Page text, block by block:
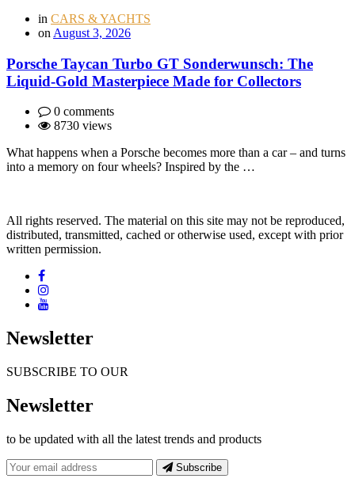
in CARS & YACHTS
on August 3, 2026
Porsche Taycan Turbo GT Sonderwunsch: The
Liquid-Gold Masterpiece Made for Collectors
0 comments
8730 views
What happens when a Porsche becomes more than a car – and turns
into a memory on four wheels? Inspired by the …
All rights reserved. The material on this site may not be reproduced,
distributed, transmitted, cached or otherwise used, except with prior
written permission.
Newsletter
SUBSCRIBE TO OUR
Newsletter
to be updated with all the latest trends and products
Subscribe